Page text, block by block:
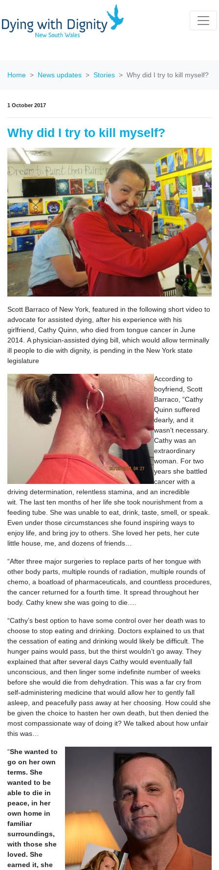
Home News updates Stories Why did I try to kill myself?
1 October 2017
Why did I try to kill myself?
Scott Barraco of New York, featured in the following short video to
advocate for assisted dying, after his experience with his
girlfriend, Cathy Quinn, who died from tongue cancer in June
2014. A physician-assisted dying bill, which would allow terminally
ill people to die with dignity, is pending in the New York state
legislature
According to
boyfriend, Scott
Barraco, “Cathy
Quinn suffered
dearly, and it
wasn’t necessary.
Cathy was an
extraordinary
woman. For two
years she battled
cancer with a
driving determination, relentless stamina, and an incredible
wit. The last ten months of her life she took nourishment from a
feeding tube. She was unable to eat, drink, taste, smell, or speak.
Even under those circumstances she found inspiring ways to
enjoy life, and bring joy to others. She loved her pets, her cute
little house, me, and dozens of friends…
“After three major surgeries to replace parts of her tongue with
other body parts, multiple rounds of radiation, multiple rounds of
chemo, a boatload of pharmaceuticals, and countless procedures,
the cancer returned for a fourth time. It spread throughout her
body. Cathy knew she was going to die….
“Cathy’s best option to have some control over her death was to
choose to stop eating and drinking. Doctors explained to us that
the cessation of eating and drinking would likely be difficult. The
hunger pains would pass, but the thirst wouldn’t go away. They
explained that after several days Cathy would eventually fall
unconscious, and then linger some indefinite number of weeks
before she would die from dehydration. This was a far cry from
self-administering medicine that would allow her to gently fall
asleep, and peacefully pass away at her choosing. How could she
be given the choice to hasten her own death, but then denied the
most compassionate way of doing it? We talked about how unfair
this was…
“She wanted to
go on her own
terms. She
wanted to be
able to die in
peace, in her
own home in
familiar
surroundings,
with those she
loved. She
earned it, she